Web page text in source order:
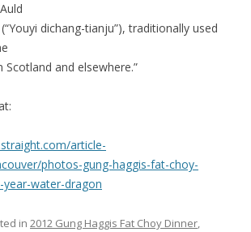
(“Youyi dichang-tianju”), traditionally used
Scotland and elsewhere.”
article-
photos-gung-haggis-fat-choy-
water-dragon
in 2012 Gung Haggis Fat Choy Dinner,